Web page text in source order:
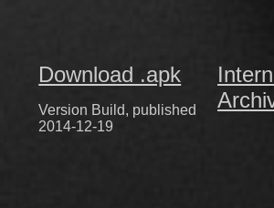
Download .apk
Version Build, published
2014-12-19